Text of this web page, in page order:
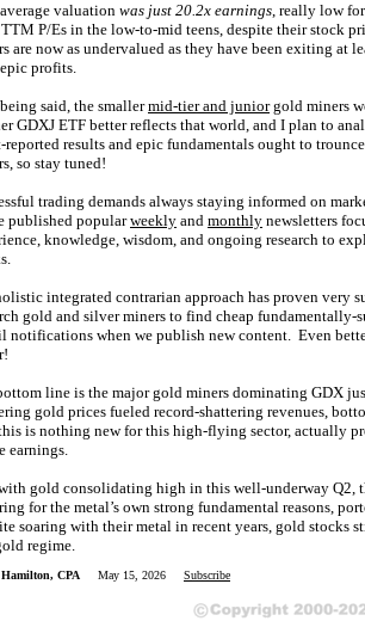
valuation was just 20.2x earnings, really low
P/Es in the low-to-mid teens, despite their stock
are now as undervalued as they have been exiting at
profits.
said, the smallermid-tier and juniorgold miners
GDXJ ETF better reflects that world, and I plan to
reported results and epic fundamentals ought to
so stay tuned!
trading demands always staying informed on
published popularweekly and monthly newsletters
knowledge, wisdom, and ongoing research to
integrated contrarian approach has proven very
gold and silver miners to find cheap
notifications when we publish new content. Even
line is the major gold miners dominating GDX
gold prices fueled record-shattering revenues,
is nothing new for this high-flying sector, actually
earnings.
gold consolidating high in this well-underway Q2,
for the metal’s own strong fundamental reasons,
soaring with their metal in recent years, gold
regime.
CPA May 15, 2026 Subscribe